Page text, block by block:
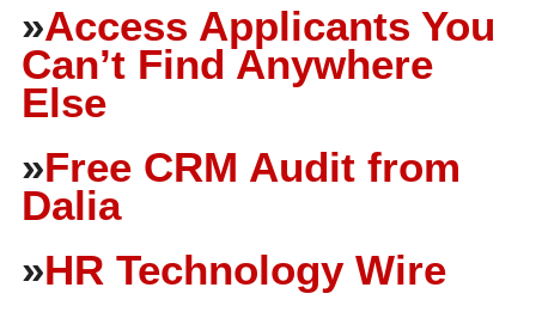
»Access Applicants You
Can’t Find Anywhere
Else
»Free CRM Audit from
Dalia
»HR Technology Wire